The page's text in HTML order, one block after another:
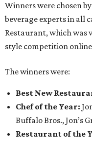
Winners were chosen
beverage experts in all
Restaurant, which was
style competition
The winners were:
Best New
Chef of the Year:
Buffalo Bros., Jon’s
Restaurant of the